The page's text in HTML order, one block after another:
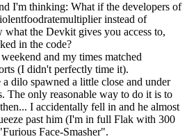
I'm thinking: What if the developers of
instead of
the Devkit gives you access to,
in the code?
and my times matched
(I didn't perfectly time it).
a dilo spawned a little close and under
The only reasonable way to do it is to
I accidentally fell in and he almost
past him (I'm in full Flak with 300
Face-Smasher".